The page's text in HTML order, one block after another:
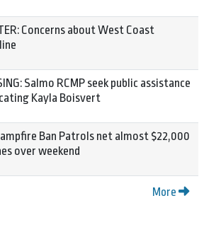
Concerns about West Coast
Salmo RCMP seek public assistance
Kayla Boisvert
Ban Patrols net almost $22,000
over weekend
More